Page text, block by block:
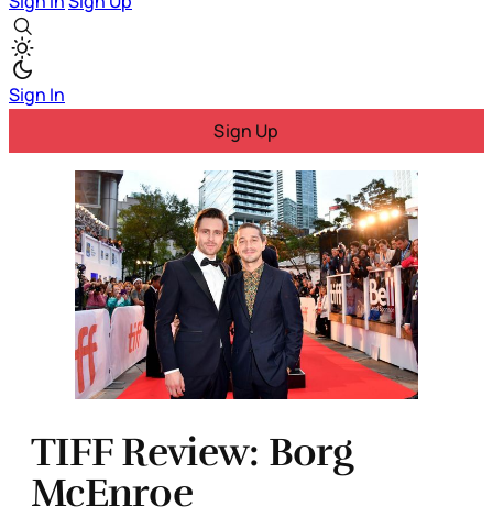
Sign In
Sign Up
TIFF Review: Borg
McEnroe